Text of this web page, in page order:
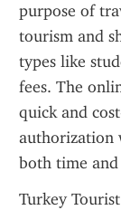
purpose of
tourism and
types like
fees. The
quick and
authorization
both time and
Turkey